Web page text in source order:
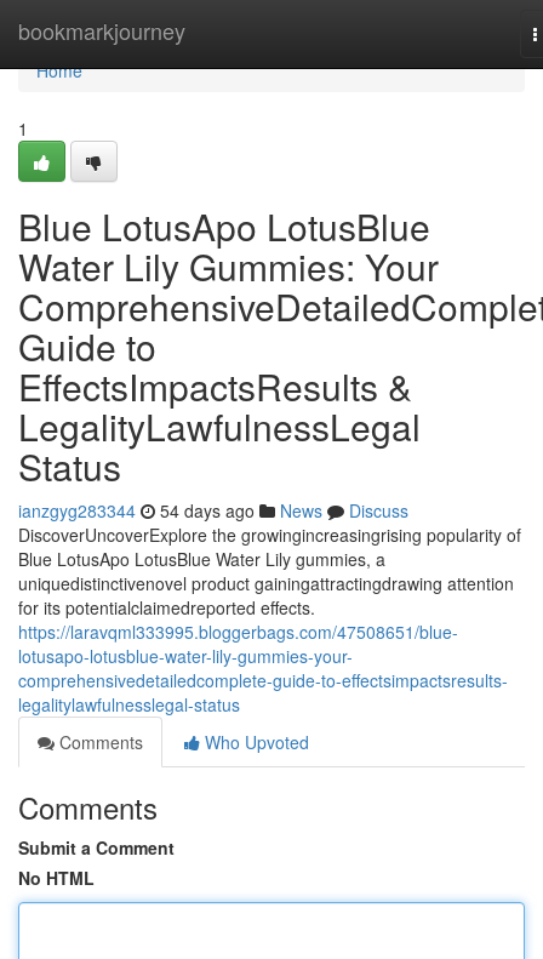
bookmarkjourney
Home
Home
1
Blue LotusApo LotusBlue
Water Lily Gummies: Your
Guide to
EffectsImpactsResults &
LegalityLawfulnessLegal
Status
ianzgyg283344 54 days ago News
Discuss
DiscoverUncoverExplore the growingincreasingrising popularity of
Blue LotusApo LotusBlue Water Lily gummies, a
uniquedistinctivenovel product gainingattractingdrawing attention
for its potentialclaimedreported effects.
https://laravqml333995.bloggerbags.com/47508651/blue-
lotusapo-lotusblue-water-lily-gummies-your-
comprehensivedetailedcomplete-guide-to-effectsimpactsresults-
legalitylawfulnesslegal-status
Comments
Who Upvoted
Comments
Submit a Comment
No HTML